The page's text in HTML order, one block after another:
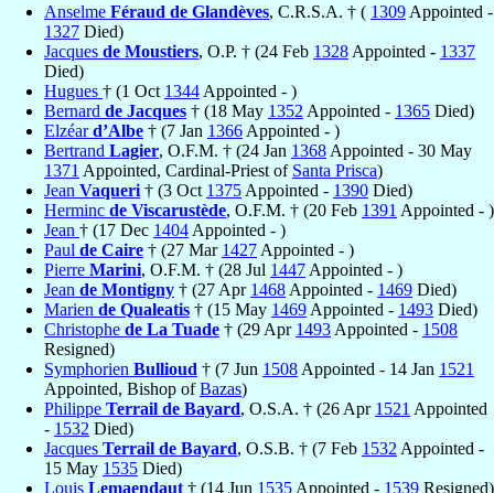
Anselme Féraud de Glandèves, C.R.S.A. † ( 1309 Appointed -
1327 Died)
Jacques de Moustiers, O.P. † (24 Feb 1328 Appointed - 1337
Died)
Hugues † (1 Oct 1344 Appointed - )
Bernard de Jacques † (18 May 1352 Appointed - 1365 Died)
Elzéard’Albe † (7 Jan 1366 Appointed - )
Bertrand Lagier, O.F.M. † (24 Jan 1368 Appointed - 30 May
1371 Appointed, Cardinal-Priest of Santa Prisca)
Jean Vaqueri † (3 Oct 1375 Appointed - 1390 Died)
Herminc de Viscarustède, O.F.M. † (20 Feb 1391 Appointed - )
Jean † (17 Dec 1404 Appointed - )
Paul de Caire † (27 Mar 1427 Appointed - )
Pierre Marini, O.F.M. † (28 Jul 1447 Appointed - )
Jean de Montigny † (27 Apr 1468 Appointed - 1469 Died)
Marien de Qualeatis † (15 May 1469 Appointed - 1493 Died)
Christophe de La Tuade † (29 Apr 1493 Appointed - 1508
Resigned)
Symphorien Bullioud † (7 Jun 1508 Appointed - 14 Jan 1521
Appointed, Bishop ofBazas)
Philippe Terrail de Bayard, O.S.A. † (26 Apr 1521 Appointed
- 1532 Died)
Jacques Terrail de Bayard, O.S.B. † (7 Feb 1532 Appointed -
15 May 1535 Died)
Louis Lemaendaut † (14 Jun 1535 Appointed - 1539 Resigned)